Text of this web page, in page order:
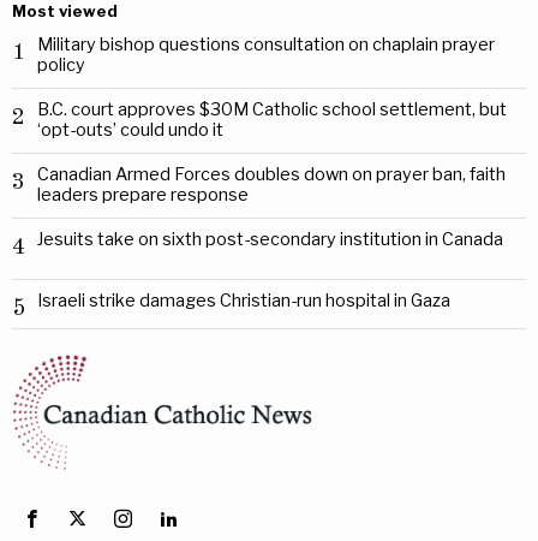
Most viewed
1
Military bishop questions consultation on chaplain prayer
policy
2
B.C. court approves $30M Catholic school settlement, but
‘opt-outs’ could undo it
3
Canadian Armed Forces doubles down on prayer ban, faith
leaders prepare response
4 Jesuits take on sixth post-secondary institution in Canada
5 Israeli strike damages Christian-run hospital in Gaza